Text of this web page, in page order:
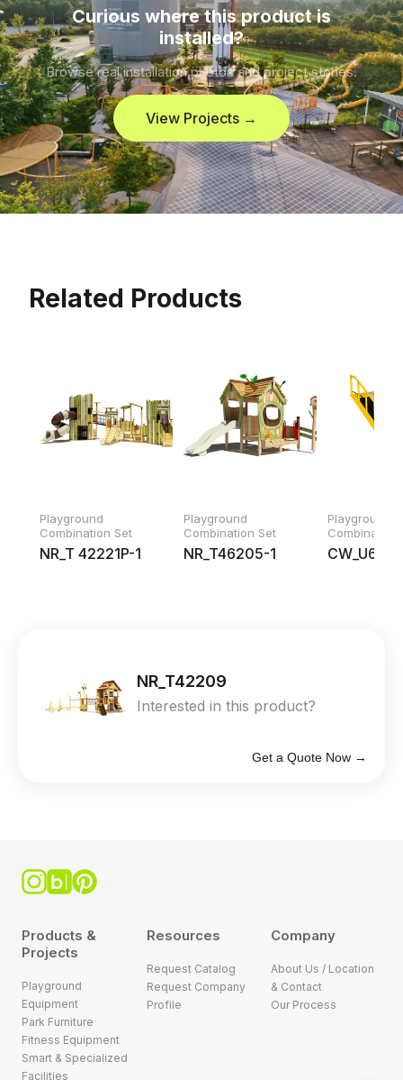
Curious where this product is
installed?
Browse real installation photos and project stories.
View Projects →
Related Products
Playground
Combination Set
NR_T 42221P-1
Playground
Combination Set
NR_T46205-1
Playground
Combination
CW_U688
NR_T42209
Interested in this product?
Get a Quote Now →
Products &
Projects
Playground
Equipment
Park Furniture
Fitness Equipment
Smart & Specialized
Facilities
Resources
Request Catalog
Request Company
Profile
Company
About Us / Location
& Contact
Our Process